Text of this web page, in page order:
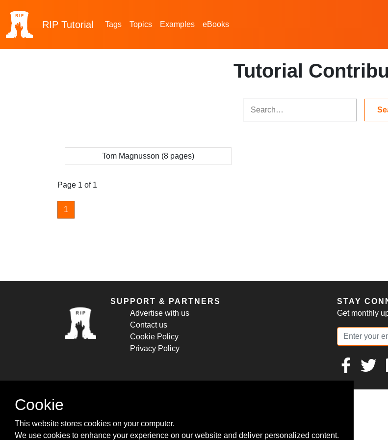
RIP Tutorial Tags Topics Examples eBooks
Tutorial
Tom Magnusson (8 pages)
Page 1 of 1
1
SUPPORT & PARTNERS
Advertise with us
Contact us
Cookie Policy
Privacy Policy
STAY
Get monthly
Cookie
This website stores cookies on your computer.
We use cookies to enhance your experience on our website and deliver personalized content.